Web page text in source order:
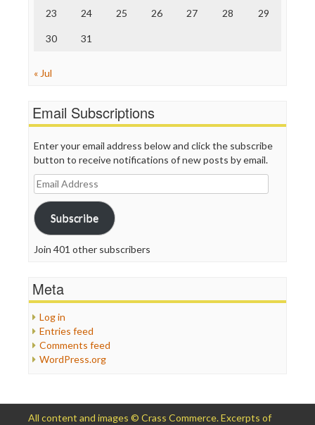
23 24 25 26 27 28 29
30 31
« Jul
Email Subscriptions
Enter your email address below and click the subscribe
button to receive notifications of new posts by email.
Email
Address
Subscribe
Join 401 other subscribers
Meta
Log in
Entries feed
Comments feed
WordPress.org
All content and images © Crass Commerce. Excerpts of